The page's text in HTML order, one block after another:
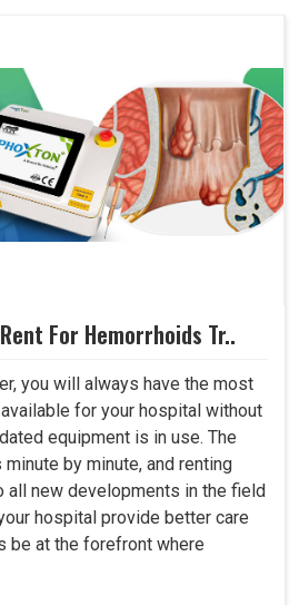
For Hemorrhoids Tr..
you will always have the most
for your hospital without
equipment is in use. The
by minute, and renting
all new developments in the field
hospital provide better care
be at the forefront where